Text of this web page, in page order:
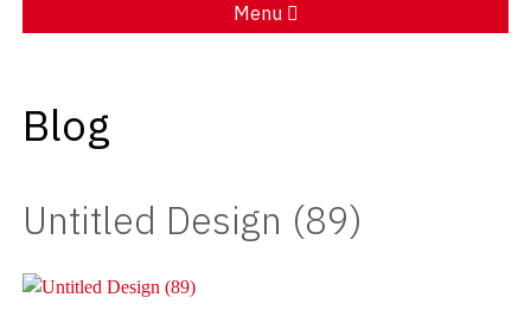
Menu
Catalog
Testimonials
Careers
Blog
Untitled Design (89)